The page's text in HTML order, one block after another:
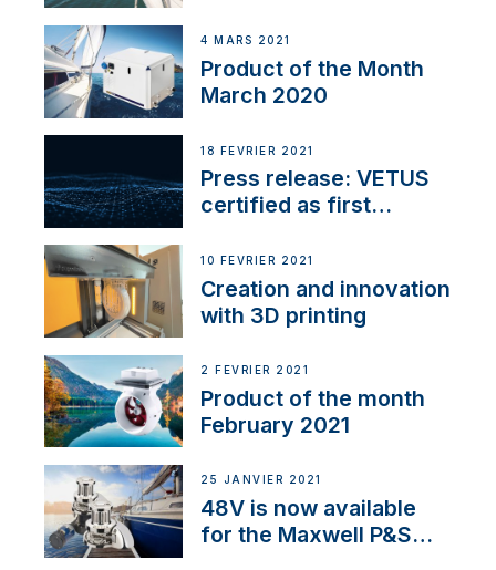
4 MARS 2021
Product of the Month
March 2020
18 FÉVRIER 2021
Press release: VETUS
certified as first
NMEA 2000
10 FÉVRIER 2021
Creation and innovation
with 3D printing
2 FÉVRIER 2021
Product of the month
February 2021
25 JANVIER 2021
48V is now available
for the Maxwell P&S